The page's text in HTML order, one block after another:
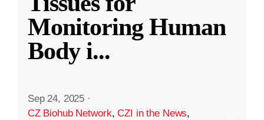
Monitoring Human
Body i...
Sep 24, 2025 ·
CZ Biohub Network,CZI in the News,